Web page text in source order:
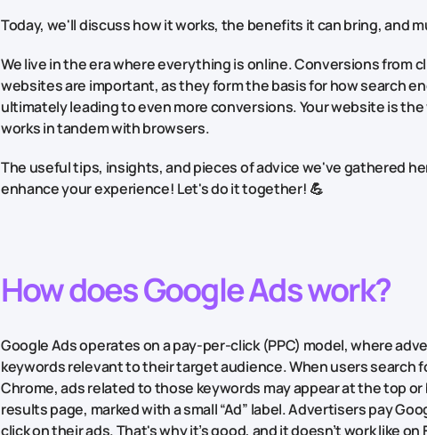
Today, we'll discuss how it works, the benefits it can bring, and
We live in the era where everything is online. Conversions from
websites are important, as they form the basis for how search
ultimately leading to even more conversions. Your website is
works in tandem with browsers.
The useful tips, insights, and pieces of advice we've gathered
enhance your experience! Let's do it together! 💪
How does Google Ads work?
Google Ads operates on a pay-per-click (PPC) model, where
keywords relevant to their target audience. When users search
Chrome, ads related to those keywords may appear at the top
results page, marked with a small “Ad” label. Advertisers pay
click on their ads. That's why it’s good, and it doesn’t work like on